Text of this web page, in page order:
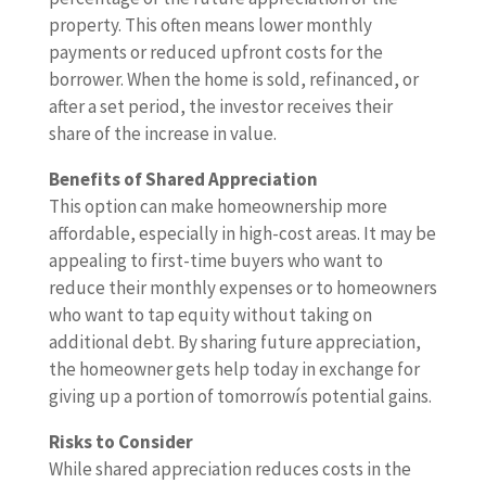
property. This often means lower monthly
payments or reduced upfront costs for the
borrower. When the home is sold, refinanced, or
after a set period, the investor receives their
share of the increase in value.
Benefits of Shared Appreciation
This option can make homeownership more
affordable, especially in high-cost areas. It may be
appealing to first-time buyers who want to
reduce their monthly expenses or to homeowners
who want to tap equity without taking on
additional debt. By sharing future appreciation,
the homeowner gets help today in exchange for
giving up a portion of tomorrowís potential gains.
Risks to Consider
While shared appreciation reduces costs in the